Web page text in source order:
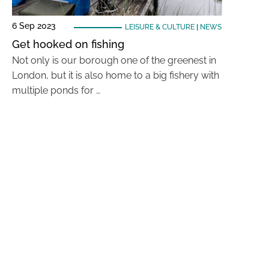
6 Sep 2023 LEISURE & CULTURE| NEWS
Get hooked on fishing
Not only is our borough one of the greenest in
London, but it is also home to a big fishery with
multiple ponds for …